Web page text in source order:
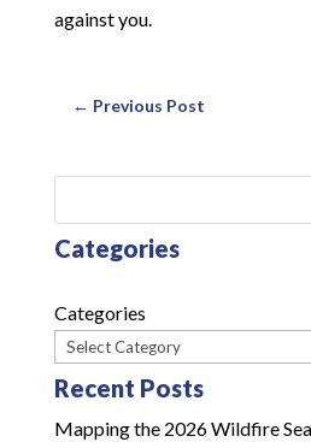
against you.
← Previous Post
Categories
Categories
Recent Posts
Mapping the 2026 Wildfire